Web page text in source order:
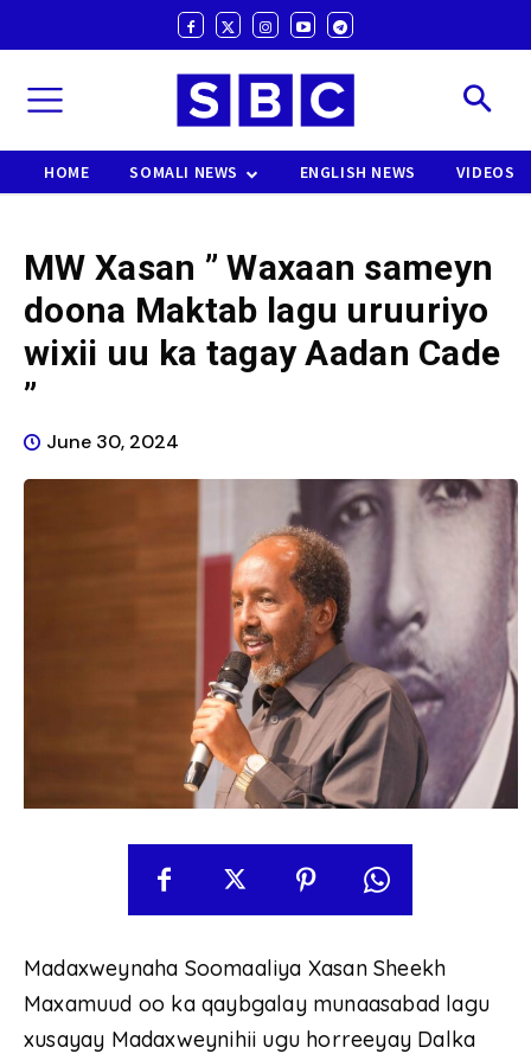
HOME SOMALI NEWS ENGLISH NEWS VIDEOS
MW Xasan ” Waxaan sameyn
doona Maktab lagu uruuriyo
wixii uu ka tagay Aadan Cade
”
June 30, 2024
Madaxweynaha Soomaaliya Xasan Sheekh
Maxamuud oo ka qaybgalay munaasabad lagu
xusayay Madaxweynihii ugu horreeyay Dalka